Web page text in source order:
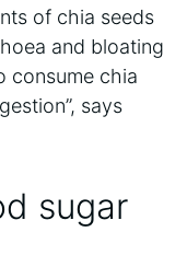
of chia seeds
and bloating
consume chia
says
sugar